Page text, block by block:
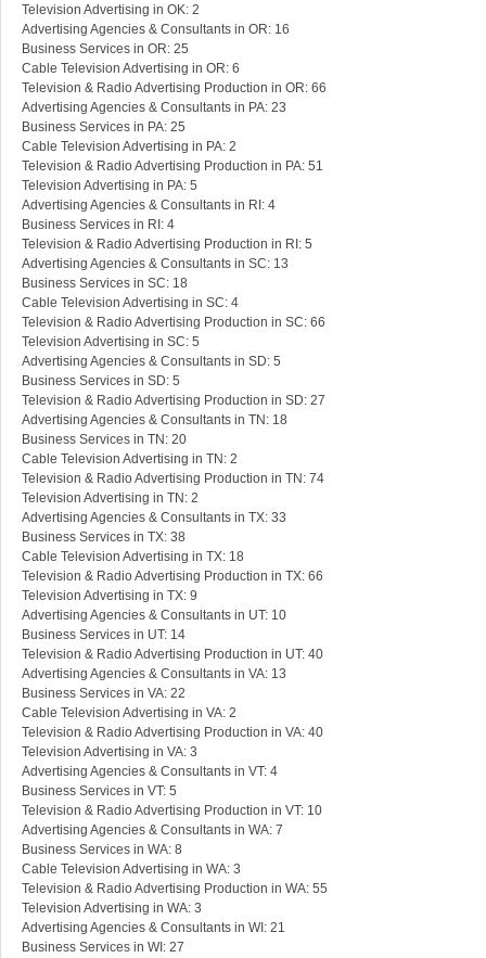
Television Advertising in OK: 2
Advertising Agencies & Consultants in OR: 16
Business Services in OR: 25
Cable Television Advertising in OR: 6
Television & Radio Advertising Production in OR: 66
Advertising Agencies & Consultants in PA: 23
Business Services in PA: 25
Cable Television Advertising in PA: 2
Television & Radio Advertising Production in PA: 51
Television Advertising in PA: 5
Advertising Agencies & Consultants in RI: 4
Business Services in RI: 4
Television & Radio Advertising Production in RI: 5
Advertising Agencies & Consultants in SC: 13
Business Services in SC: 18
Cable Television Advertising in SC: 4
Television & Radio Advertising Production in SC: 66
Television Advertising in SC: 5
Advertising Agencies & Consultants in SD: 5
Business Services in SD: 5
Television & Radio Advertising Production in SD: 27
Advertising Agencies & Consultants in TN: 18
Business Services in TN: 20
Cable Television Advertising in TN: 2
Television & Radio Advertising Production in TN: 74
Television Advertising in TN: 2
Advertising Agencies & Consultants in TX: 33
Business Services in TX: 38
Cable Television Advertising in TX: 18
Television & Radio Advertising Production in TX: 66
Television Advertising in TX: 9
Advertising Agencies & Consultants in UT: 10
Business Services in UT: 14
Television & Radio Advertising Production in UT: 40
Advertising Agencies & Consultants in VA: 13
Business Services in VA: 22
Cable Television Advertising in VA: 2
Television & Radio Advertising Production in VA: 40
Television Advertising in VA: 3
Advertising Agencies & Consultants in VT: 4
Business Services in VT: 5
Television & Radio Advertising Production in VT: 10
Advertising Agencies & Consultants in WA: 7
Business Services in WA: 8
Cable Television Advertising in WA: 3
Television & Radio Advertising Production in WA: 55
Television Advertising in WA: 3
Advertising Agencies & Consultants in WI: 21
Business Services in WI: 27